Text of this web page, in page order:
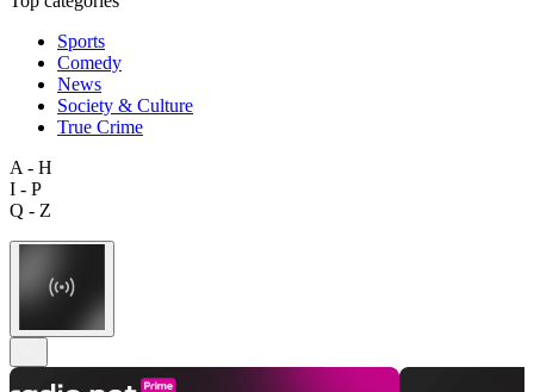
Sports
Comedy
News
Society & Culture
True Crime
A - H
I - P
Q - Z